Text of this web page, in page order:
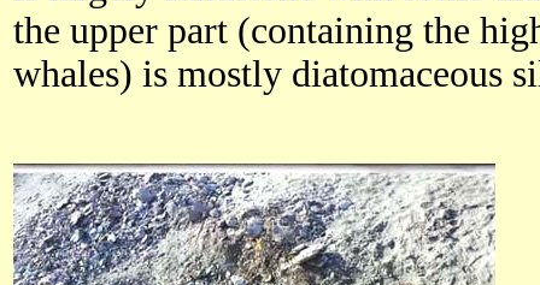
the upper part (containing the
whales) is mostly diatomaceous